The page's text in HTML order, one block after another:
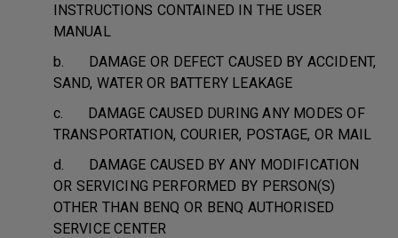
INSTRUCTIONS CONTAINED IN THE USER
MANUAL
b. DAMAGE OR DEFECT CAUSED BY ACCIDENT,
SAND, WATER OR BATTERY LEAKAGE
c. DAMAGE CAUSED DURING ANY MODES OF
TRANSPORTATION, COURIER, POSTAGE, OR MAIL
d. DAMAGE CAUSED BY ANY MODIFICATION
OR SERVICING PERFORMED BY PERSON(S)
OTHER THAN BENQ OR BENQ AUTHORISED
SERVICE CENTER